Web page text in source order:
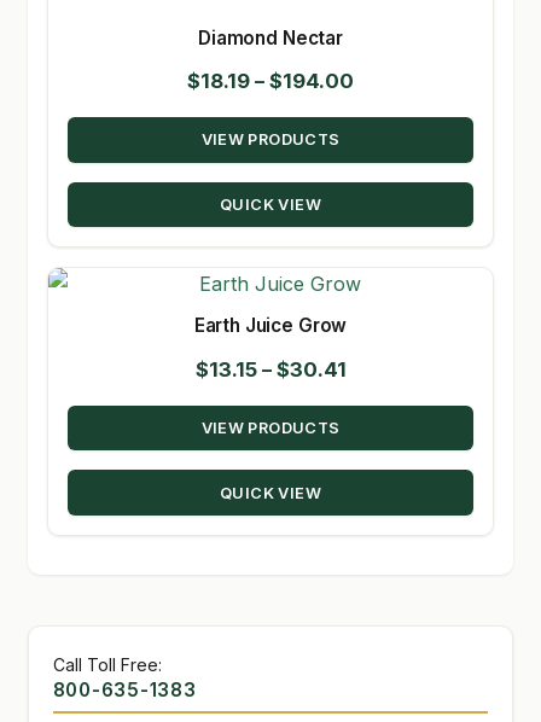
Diamond Nectar
$18.19 – $194.00
range:
through
VIEW PRODUCTS
QUICK VIEW
Earth Juice Grow
$13.15 – $30.41Price
range:
through
VIEW PRODUCTS
QUICK VIEW
Call Toll Free:
800-635-1383